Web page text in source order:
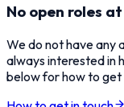
No open roles
We do not have any
always interested in
below for how to get